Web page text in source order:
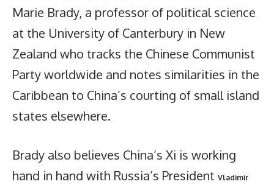
Marie Brady, a professor of political science
at the University of Canterbury in New
Zealand who tracks the Chinese Communist
Party worldwide and notes similarities in the
Caribbean to China’s courting of small island
states elsewhere.
Brady also believes China’s Xi is working
hand in hand with Russia’s President Vladimir